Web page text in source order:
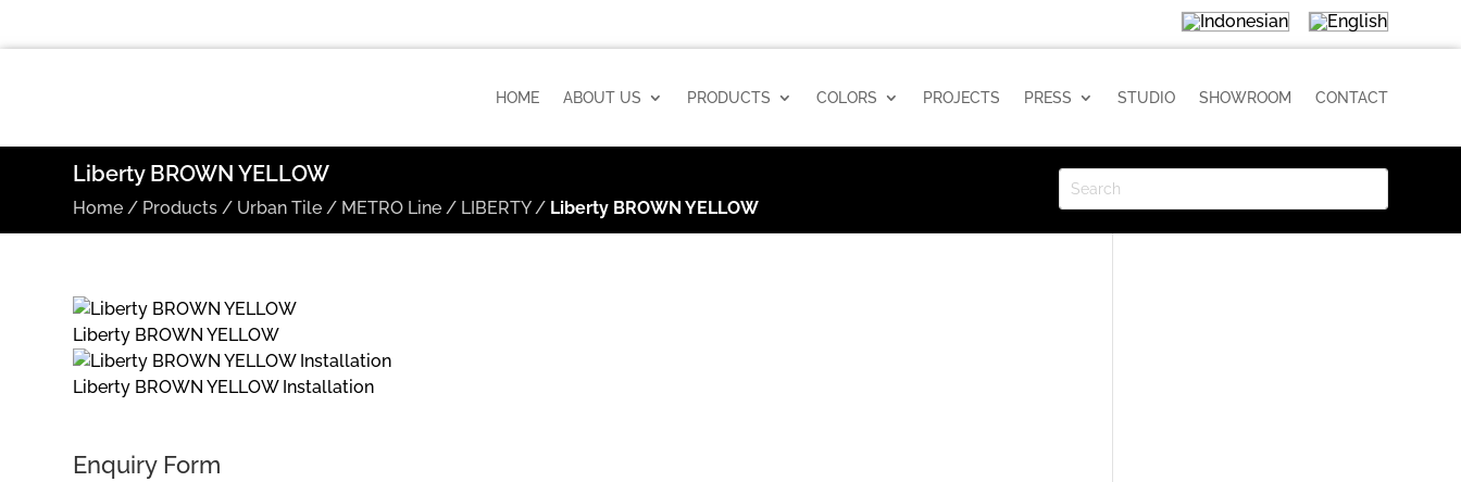
HOME ABOUT US PRODUCTS COLORS PROJECTS PRESS STUDIO SHOWROOM CONTACT
Liberty BROWN YELLOW
Home / Products / Urban Tile / METRO Line / LIBERTY/ Liberty BROWN YELLOW
Liberty BROWN YELLOW
Liberty BROWN YELLOW Installation
Enquiry Form